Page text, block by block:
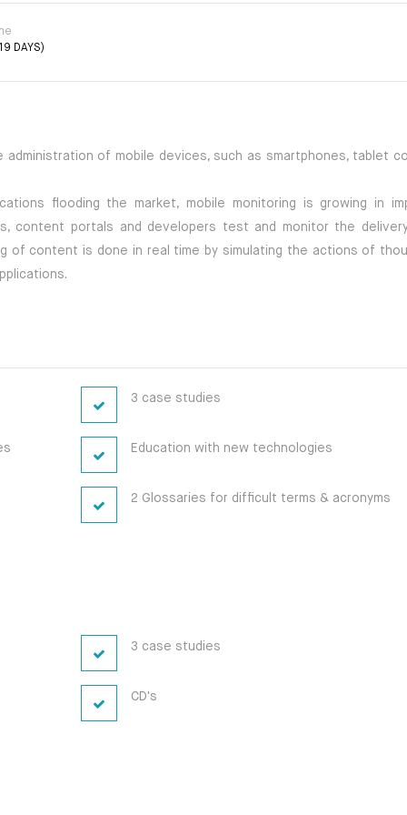
DAYS)
of mobile devices, such as smartphones, tablet
flooding the market, mobile monitoring is growing in
content portals and developers test and monitor the
of content is done in real time by simulating the actions of
3 case studies
Education with new technologies
2 Glossaries for difficult terms & acronyms
3 case studies
CD's